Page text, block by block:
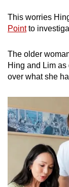
This worries
Pointto
The older
Hing and Lim as
over what she
app.
but
still
having
issues?
Contact
us